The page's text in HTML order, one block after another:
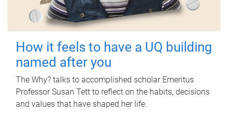
How it feels to have a UQ building
named after you
The Why? talks to accomplished scholar Emeritus
Professor Susan Tett to reflect on the habits, decisions
and values that have shaped her life.